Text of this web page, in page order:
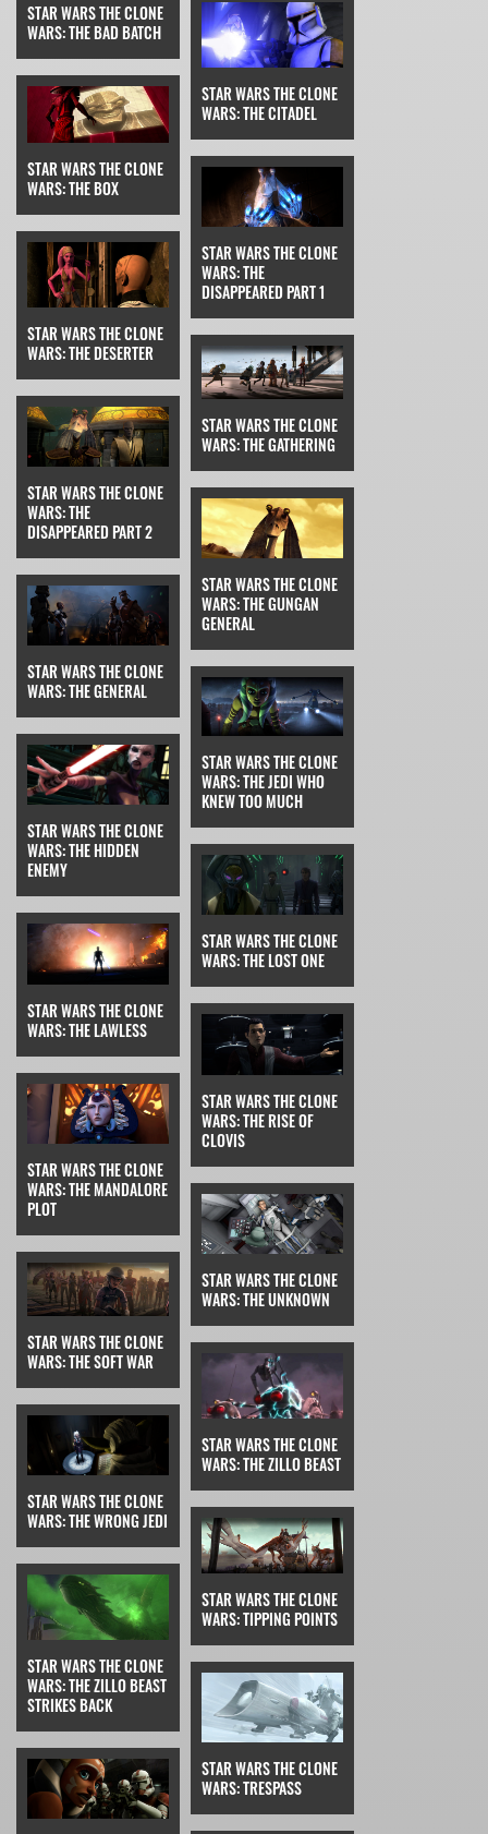
STAR WARS THE CLONE
WARS: THE BAD BATCH
STAR WARS THE CLONE
WARS: THE BOX
STAR WARS THE CLONE
WARS: THE CITADEL
STAR WARS THE CLONE
WARS: THE DESERTER
STAR WARS THE CLONE
WARS: THE
DISAPPEARED PART 1
STAR WARS THE CLONE
WARS: THE
DISAPPEARED PART 2
STAR WARS THE CLONE
WARS: THE GATHERING
STAR WARS THE CLONE
WARS: THE GENERAL
STAR WARS THE CLONE
WARS: THE GUNGAN
GENERAL
STAR WARS THE CLONE
WARS: THE HIDDEN
ENEMY
STAR WARS THE CLONE
WARS: THE JEDI WHO
KNEW TOO MUCH
STAR WARS THE CLONE
WARS: THE LAWLESS
STAR WARS THE CLONE
WARS: THE LOST ONE
STAR WARS THE CLONE
WARS: THE MANDALORE
PLOT
STAR WARS THE CLONE
WARS: THE RISE OF
CLOVIS
STAR WARS THE CLONE
WARS: THE SOFT WAR
STAR WARS THE CLONE
WARS: THE UNKNOWN
STAR WARS THE CLONE
WARS: THE WRONG JEDI
STAR WARS THE CLONE
WARS: THE ZILLO BEAST
STAR WARS THE CLONE
WARS: THE ZILLO BEAST
STRIKES BACK
STAR WARS THE CLONE
WARS: TIPPING POINTS
STAR WARS THE CLONE
WARS: TRESPASS